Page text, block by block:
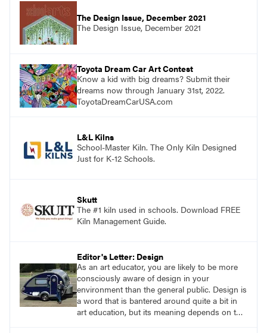
The Design Issue, December 2021
The Design Issue, December 2021
Toyota Dream Car Art Contest
Know a kid with big dreams? Submit their
dreams now through January 31st, 2022.
ToyotaDreamCarUSA.com
L&L Kilns
School-Master Kiln. The Only Kiln Designed
Just for K-12 Schools.
Skutt
The #1 kiln used in schools. Download FREE
Kiln Management Guide.
Editor's Letter: Design
As an art educator, you are likely to be more
consciously aware of design in your
environment than the general public. Design is
a word that is bantered around quite a bit in
art education, but its meaning depends on the